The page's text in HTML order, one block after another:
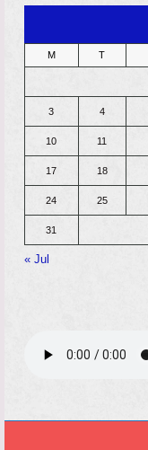
M T
3 4
10 11
17 18
24 25
31
« Jul